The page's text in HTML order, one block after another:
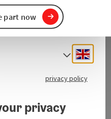
part now
Select
privacy policy
privacy